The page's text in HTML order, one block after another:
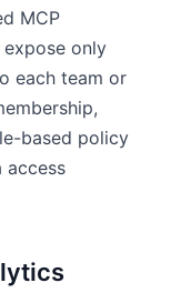
MCP
expose only
each team or
based policy
access